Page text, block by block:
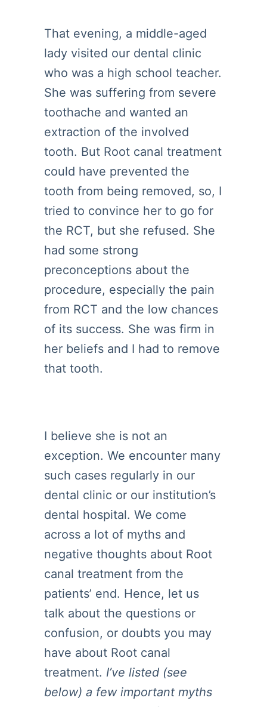
That evening, a middle-aged
lady visited our dental clinic
who was a high school teacher.
She was suffering from severe
toothache and wanted an
extraction of the involved
tooth. But Root canal treatment
could have prevented the
tooth from being removed, so, I
tried to convince her to go for
the RCT, but she refused. She
had some strong
preconceptions about the
procedure, especially the pain
from RCT and the low chances
of its success. She was firm in
her beliefs and I had to remove
that tooth.
I believe she is not an
exception. We encounter many
such cases regularly in our
dental clinic or our institution’s
dental hospital. We come
across a lot of myths and
negative thoughts about Root
canal treatment from the
patients’ end. Hence, let us
talk about the questions or
confusion, or doubts you may
have about Root canal
treatment. I’ve listed (see
below) a few important myths